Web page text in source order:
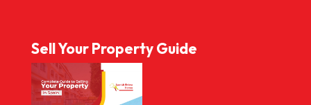
Sell Your Property Guide